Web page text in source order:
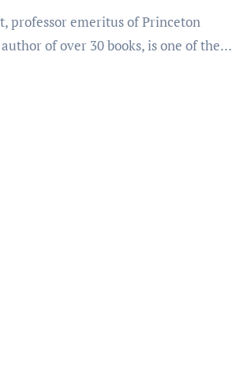
of over 30 books, is one of the…